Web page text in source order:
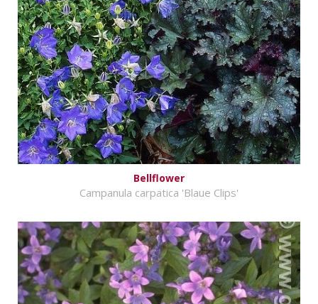
Bellflower
Campanula carpatica 'Blaue Clips'